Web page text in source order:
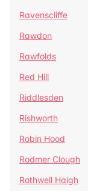
Ravenscliffe
Rawdon
Rawfolds
Red Hill
Riddlesden
Rishworth
Robin Hood
Rodmer Clough
Rothwell Haigh